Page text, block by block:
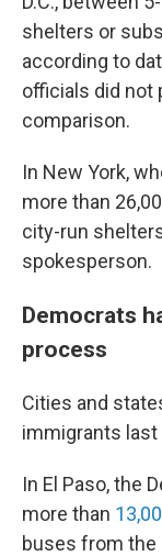
shelters or
according to
officials did not
comparison.
In New York,
more than
city-run
spokesperson.
Democrats
process
Cities and
immigrants
In El Paso, the
more than
buses from the